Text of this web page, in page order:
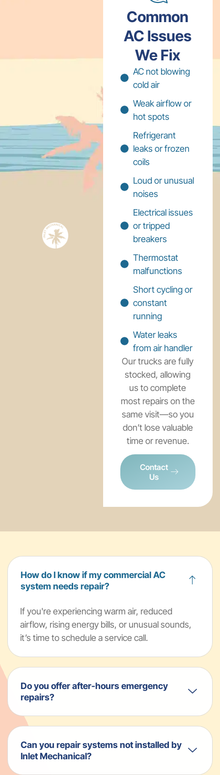
Common
AC Issues
We Fix
AC not blowing
cold air
Weak airflow or
hot spots
Refrigerant
leaks or frozen
coils
Loud or unusual
noises
Electrical issues
or tripped
breakers
Thermostat
malfunctions
Short cycling or
constant
running
Water leaks
from air handler
Our trucks are fully
stocked, allowing
us to complete
most repairs on the
same visit—so you
don’t lose valuable
time or revenue.
Contact
Us
How do I know if my commercial AC
system needs repair?
If you're experiencing warm air, reduced
airflow, rising energy bills, or unusual sounds,
it’s time to schedule a service call.
Do you offer after-hours emergency
repairs?
Can you repair systems not installed by
Inlet Mechanical?